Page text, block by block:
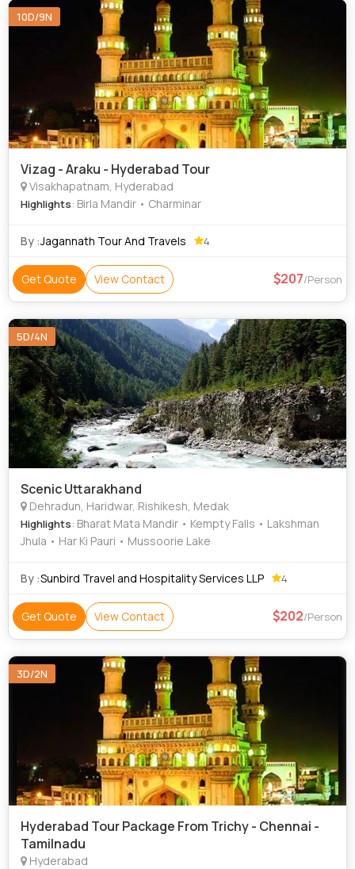
10D/9N
Vizag - Araku - Hyderabad Tour
Visakhapatnam, Hyderabad
Highlights: Birla Mandir • Charminar
By :Jagannath Tour And Travels 4
Get Quote View Contact 207/Person
5D/4N
Scenic Uttarakhand
Dehradun, Haridwar, Rishikesh, Medak
Highlights: Bharat Mata Mandir • Kempty Falls • Lakshman
Jhula • Har Ki Pauri • Mussoorie Lake
By :Sunbird Travel and Hospitality Services LLP 4
Get Quote View Contact 202/Person
3D/2N
Hyderabad Tour Package From Trichy - Chennai -
Tamilnadu
Hyderabad